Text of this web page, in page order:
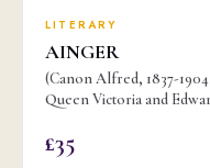
LITERARY
AINGER
(Canon Alfred, 1837-
Queen Victoria and
£35